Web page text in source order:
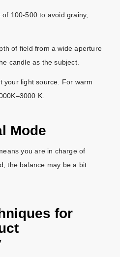
100-500 to avoid grainy,
of field from a wide aperture
candle as the subject.
your light source. For warm
K.
Mode
you are in charge of
the balance may be a bit
for